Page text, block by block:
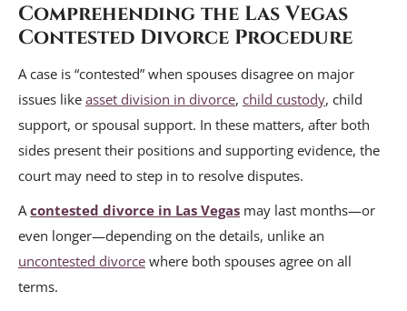
Comprehending the Las Vegas
Contested Divorce Procedure
A case is “contested” when spouses disagree on major
issues like asset division in divorce, child custody, child
support, or spousal support. In these matters, after both
sides present their positions and supporting evidence, the
court may need to step in to resolve disputes.
Acontested divorce in Las Vegas may last months—or
even longer—depending on the details, unlike an
uncontested divorce where both spouses agree on all
terms.